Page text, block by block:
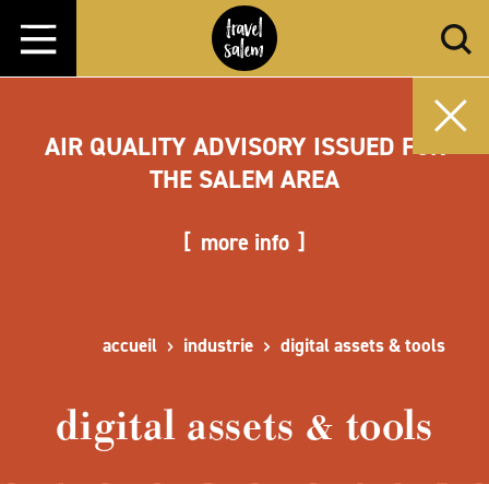
Aller directement au contenu
AIR QUALITY ADVISORY ISSUED FOR
THE SALEM AREA
more info
accueil industrie digital assets & tools
digital assets & tools